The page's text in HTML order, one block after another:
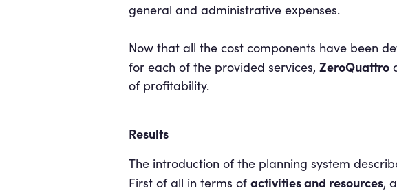
general and administrative expenses.
Now that all the cost components have been
for each of the provided services, ZeroQuattro
of profitability.
Results
The introduction of the planning system
First of all in terms ofactivities and resources,